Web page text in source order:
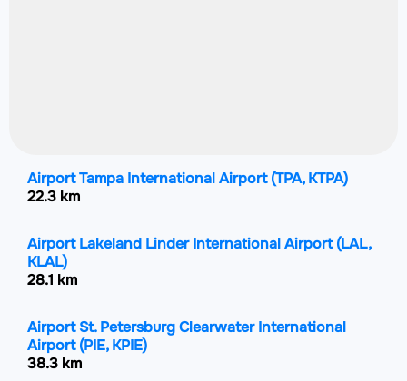
Airport Tampa International Airport(TPA, KTPA)
22.3 km
Airport Lakeland Linder International Airport(LAL,
KLAL)
28.1 km
Airport St. Petersburg Clearwater International
Airport(PIE, KPIE)
38.3 km